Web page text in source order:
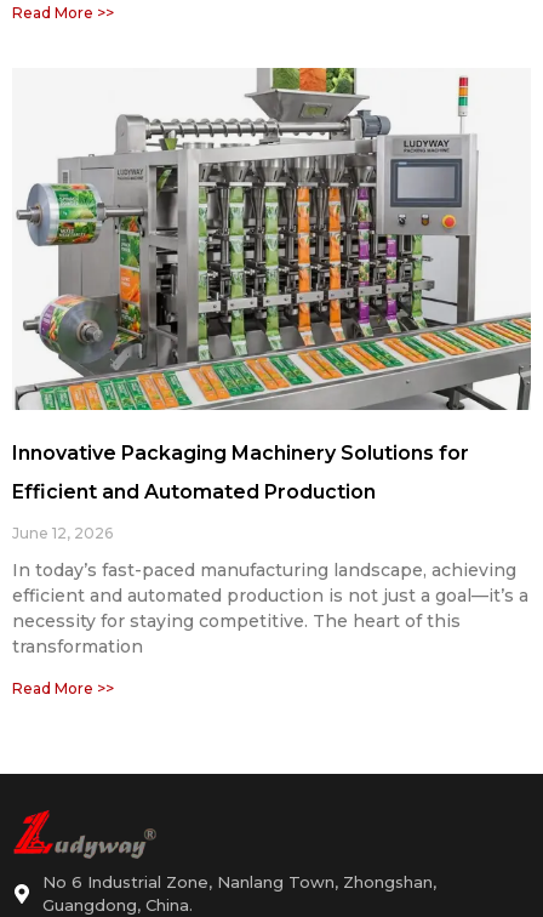
Read More >>
Innovative Packaging Machinery Solutions for
Efficient and Automated Production
June 12, 2026
In today’s fast-paced manufacturing landscape, achieving
efficient and automated production is not just a goal—it’s a
necessity for staying competitive. The heart of this
transformation
Read More >>
No 6 Industrial Zone, Nanlang Town, Zhongshan,
Guangdong, China.